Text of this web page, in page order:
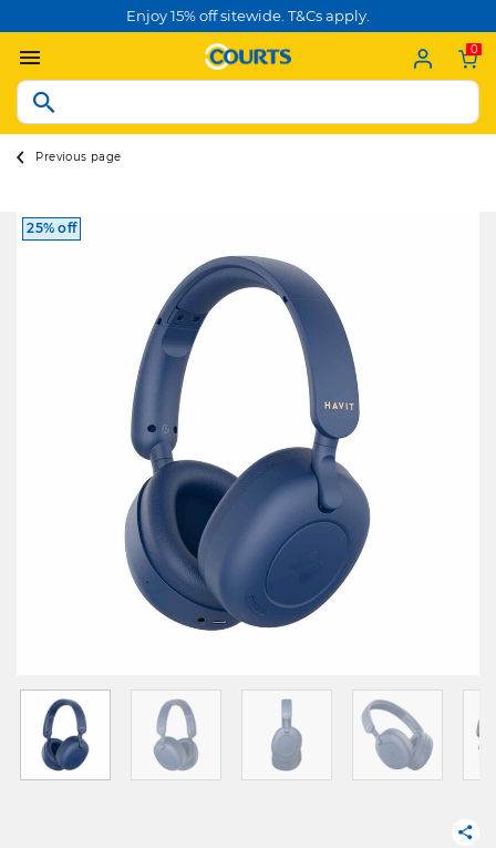
Enjoy 15% off sitewide. T&Cs apply.
0
Previous page
25% off